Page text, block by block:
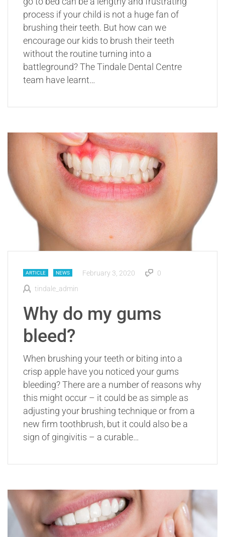
process if your child is not a huge fan of
brushing their teeth. But how can we
encourage our kids to brush their teeth
without the routine turning into a
battleground? The Tindale Dental Centre
team have learnt…
ARTICLE NEWS February 3, 2020
0
tindale_admin
Why do my gums
bleed?
When brushing your teeth or biting into a
crisp apple have you noticed your gums
bleeding? There are a number of reasons why
this might occur – it could be as simple as
adjusting your brushing technique or from a
new firm toothbrush, but it could also be a
sign of gingivitis – a curable…